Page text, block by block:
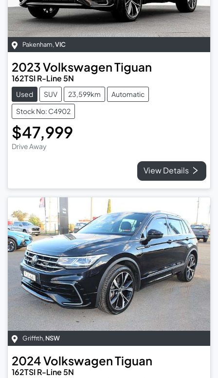
Pakenham,VIC
2023VolkswagenTiguan
162TSI R-Line 5N
Used SUV 23,599km
Automatic
Stock No: C4902
$47,999
Drive Away
View Details
Griffith,NSW
2024VolkswagenTiguan
162TSI R-Line 5N